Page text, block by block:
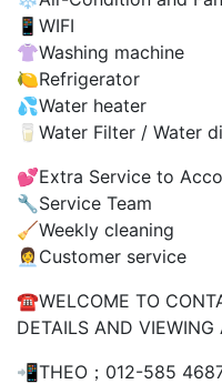
📱WIFI
👚Washing machine
🍋Refrigerator
💦Water heater
🥛Water Filter / Water
💕Extra Service to
🔧Service Team
🧹Weekly cleaning
👩‍💼Customer service
☎️WELCOME TO
DETAILS AND
📲THEO；012-585